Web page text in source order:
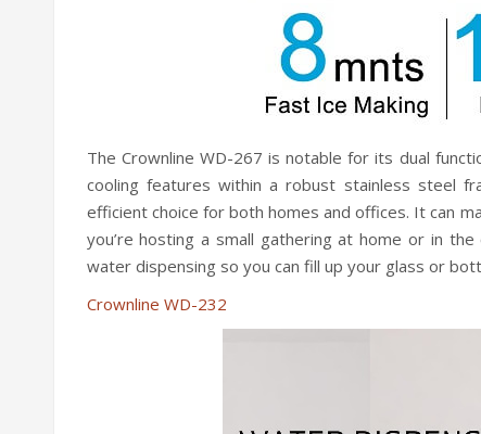
The Crownline WD-267 is notable for its dual
cooling features within a robust stainless steel
efficient choice for both homes and offices. It can
you’re hosting a small gathering at home or in
water dispensing so you can fill up your glass or
Crownline WD-232